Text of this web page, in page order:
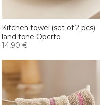
Kitchen towel (set of 2 pcs)
land tone Oporto
14,90 €